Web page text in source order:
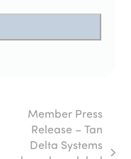
Member Press
Release – Tan
Delta Systems